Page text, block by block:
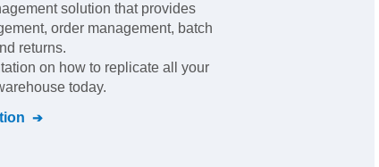
solution that provides
order management, batch
returns.
on how to replicate all your
today.